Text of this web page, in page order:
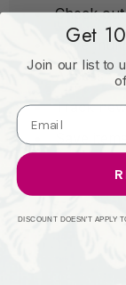
Check
Save
Access
Track
Get
Join our list to
DISCOUNT DOESN'T APPLY